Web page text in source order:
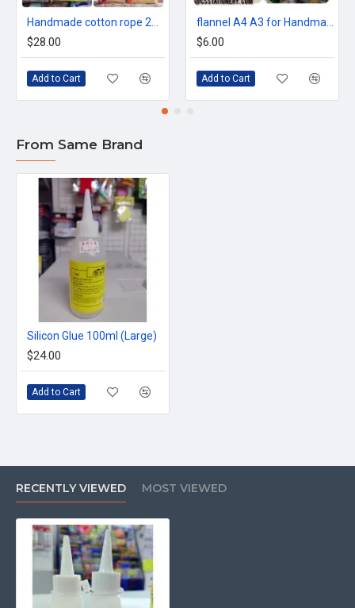
$28.00
Add to Cart
$6.00
Add to Cart
From Same Brand
Silicon Glue 100ml (Large)
$24.00
Add to Cart
RECENTLY VIEWED MOST VIEWED